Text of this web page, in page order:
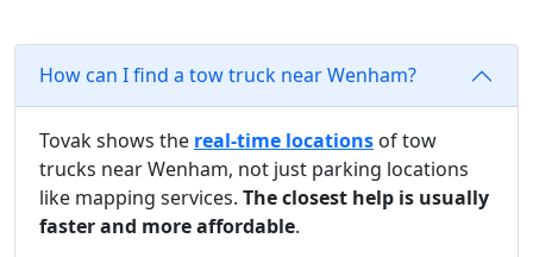
How can I find a tow truck near Wenham?
Tovak shows the real-time locations of tow
trucks near Wenham, not just parking locations
like mapping services. The closest help is usually
faster and more affordable.